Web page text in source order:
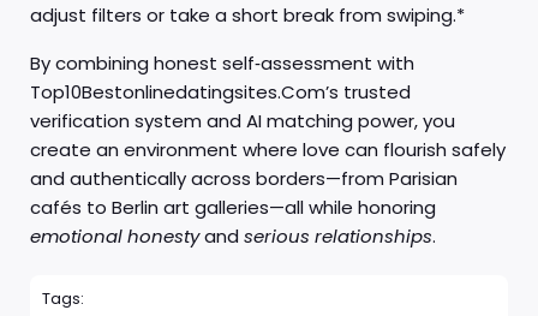
adjust filters or take a short break from swiping.*
By combining honest self‑assessment with
Top10Bestonlinedatingsites.Com’s trusted
verification system and AI matching power, you
create an environment where love can flourish safely
and authentically across borders—from Parisian
cafés to Berlin art galleries—all while honoring
emotional honestyand serious relationships.
Tags: